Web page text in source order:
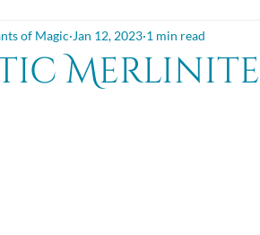
Merlinite
of Magic Jan 12, 2023 1 min read